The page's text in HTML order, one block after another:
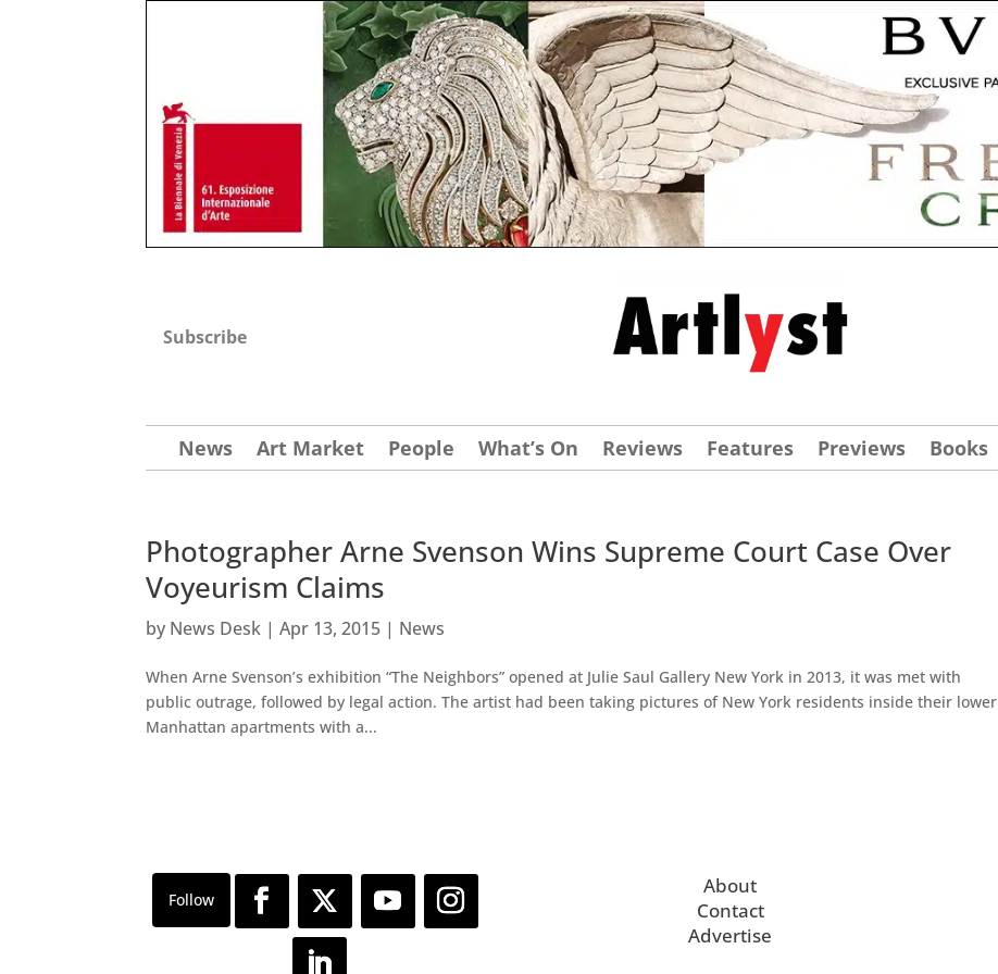
Subscribe
News Art Market People What’s On Reviews Features Previews Books
Photographer Arne Svenson Wins Supreme Court Case Over
Voyeurism Claims
by News Desk |Apr 13, 2015 | News
When Arne Svenson’s exhibition “The Neighbors” opened at Julie Saul Gallery New York in 2013, it was met with
public outrage, followed by legal action. The artist had been taking pictures of New York residents inside their lower
Manhattan apartments with a...
About
Contact
Advertise